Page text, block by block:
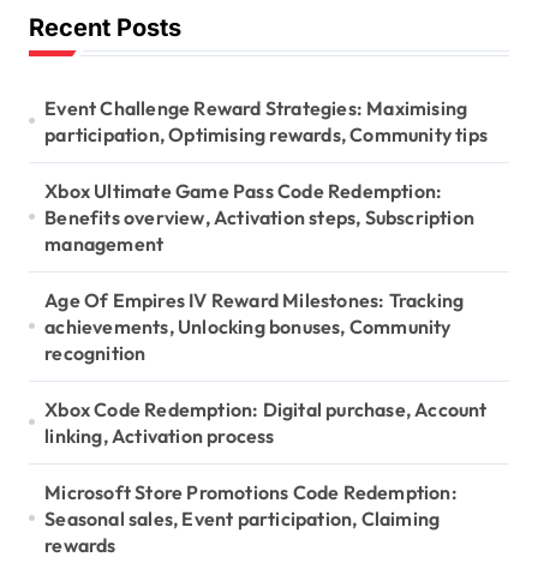
c
h
r
:
Recent Posts
Event Challenge Reward Strategies: Maximising
participation, Optimising rewards, Community tips
Xbox Ultimate Game Pass Code Redemption:
Benefits overview, Activation steps, Subscription
management
Age Of Empires IV Reward Milestones: Tracking
achievements, Unlocking bonuses, Community
recognition
Xbox Code Redemption: Digital purchase, Account
linking, Activation process
Microsoft Store Promotions Code Redemption:
Seasonal sales, Event participation, Claiming
rewards